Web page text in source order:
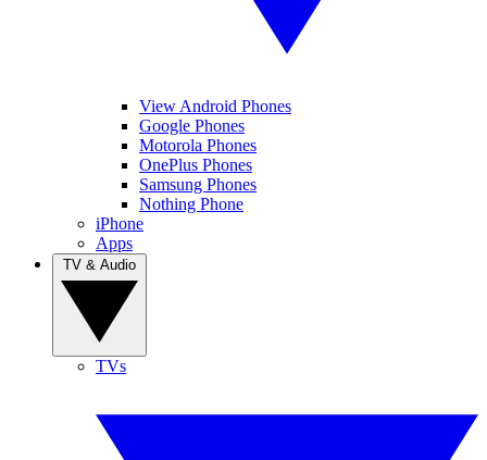
View Android Phones
Google Phones
Motorola Phones
OnePlus Phones
Samsung Phones
Nothing Phone
iPhone
Apps
TVs